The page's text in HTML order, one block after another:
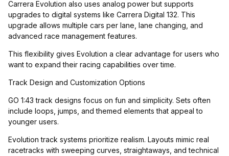
Carrera Evolution also uses analog power but supports
upgrades to digital systems like Carrera Digital 132. This
upgrade allows multiple cars per lane, lane changing, and
advanced race management features.
This flexibility gives Evolution a clear advantage for users who
want to expand their racing capabilities over time.
Track Design and Customization Options
GO 1:43 track designs focus on fun and simplicity. Sets often
include loops, jumps, and themed elements that appeal to
younger users.
Evolution track systems prioritize realism. Layouts mimic real
racetracks with sweeping curves, straightaways, and technical